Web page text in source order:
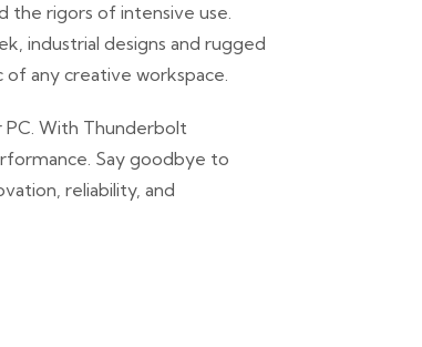
the rigors of intensive use.
industrial designs and rugged
any creative workspace.
With Thunderbolt
Say goodbye to
reliability, and